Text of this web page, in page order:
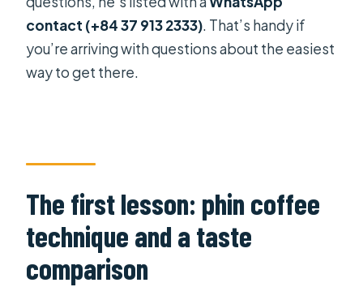
contact (+84 37 913 2333). That’s handy if
you’re arriving with questions about the easiest
way to get there.
The first lesson: phin coffee
technique and a taste
comparison